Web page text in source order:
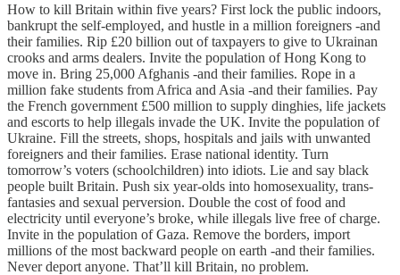
How to kill Britain within five years? First lock the public indoors,
bankrupt the self-employed, and hustle in a million foreigners -and
their families. Rip £20 billion out of taxpayers to give to Ukrainan
crooks and arms dealers. Invite the population of Hong Kong to
move in. Bring 25,000 Afghanis -and their families. Rope in a
million fake students from Africa and Asia -and their families. Pay
the French government £500 million to supply dinghies, life jackets
and escorts to help illegals invade the UK. Invite the population of
Ukraine. Fill the streets, shops, hospitals and jails with unwanted
foreigners and their families. Erase national identity. Turn
tomorrow’s voters (schoolchildren) into idiots. Lie and say black
people built Britain. Push six year-olds into homosexuality, trans-
fantasies and sexual perversion. Double the cost of food and
electricity until everyone’s broke, while illegals live free of charge.
Invite in the population of Gaza. Remove the borders, import
millions of the most backward people on earth -and their families.
Never deport anyone. That’ll kill Britain, no problem.